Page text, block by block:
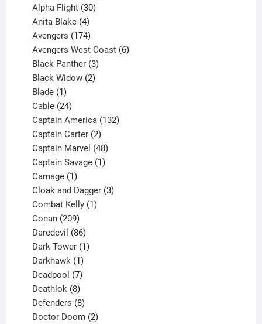
Alpha Flight 30
Anita Blake 4
products
Avengers 174
products
Avengers West Coast 6
Black Panther 3
products
Black Widow 2
Blade 1
product
Cable 24
products
Captain America 132
Captain Carter 2
products
Captain Marvel 48
products
Captain Savage 1
Carnage 1
product
Cloak and Dagger 3
Combat Kelly 1
Conan 209
products
Daredevil 86
products
Dark Tower 1
Darkhawk 1
product
Deadpool 7
products
Deathlok 8
products
Defenders 8
products
Doctor Doom 2